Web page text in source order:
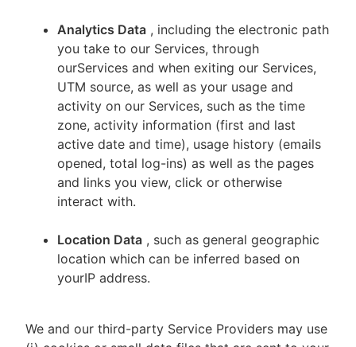
Analytics Data , including the electronic path
you take to our Services, through
ourServices and when exiting our Services,
UTM source, as well as your usage and
activity on our Services, such as the time
zone, activity information (first and last
active date and time), usage history (emails
opened, total log-ins) as well as the pages
and links you view, click or otherwise
interact with.
Location Data , such as general geographic
location which can be inferred based on
yourIP address.
We and our third-party Service Providers may use